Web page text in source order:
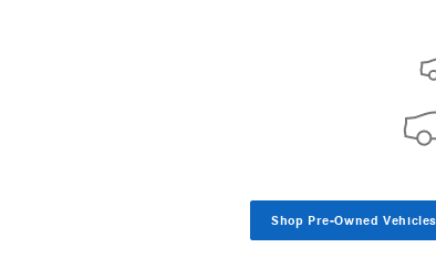
Shop Pre-Owned Vehicles